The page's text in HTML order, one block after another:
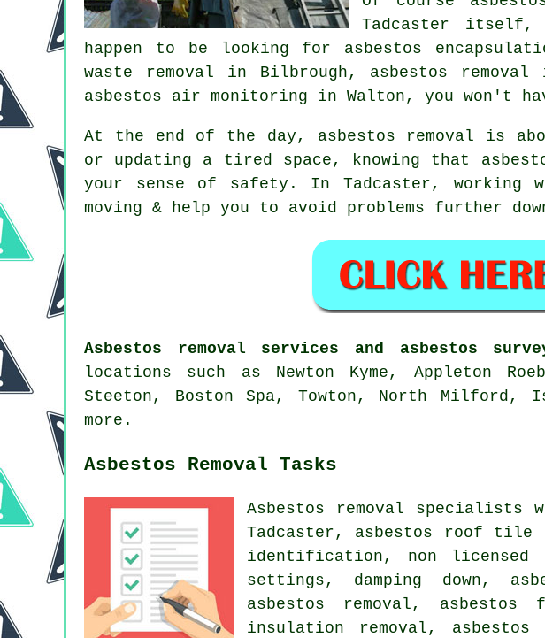
Tadcaster
happen to be looking for asbestos
waste removal in Bilbrough, asbestos
asbestos air monitoring in Walton, you won't
At the end of the day, asbestos removal is
or updating a tired space, knowing that
your sense of safety. In Tadcaster, working
moving & help you to avoid problems further
Asbestos removal services and asbestos
locations such as Newton Kyme, Appleton
Steeton, Boston Spa, Towton, North
more.
Asbestos Removal Tasks
Asbestos removal
Tadcaster, asbestos roof tile
identification, non licensed
settings, damping down,
asbestos removal,
insulation removal, asbestos